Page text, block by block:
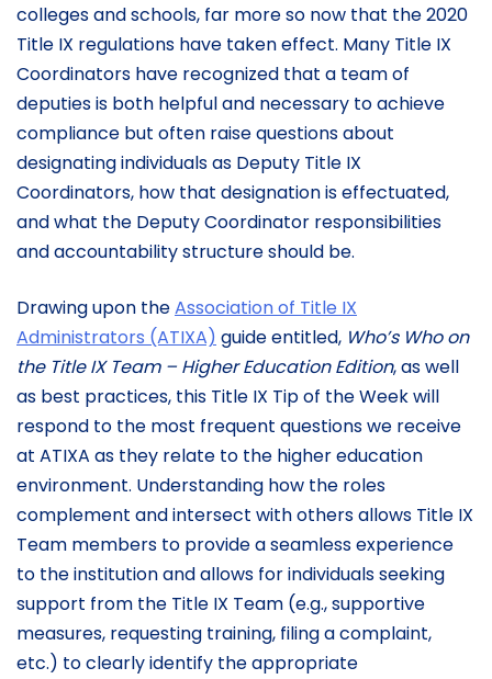
colleges and schools, far more so now that the 2020
Title IX regulations have taken effect. Many Title IX
Coordinators have recognized that a team of
deputies is both helpful and necessary to achieve
compliance but often raise questions about
designating individuals as Deputy Title IX
Coordinators, how that designation is effectuated,
and what the Deputy Coordinator responsibilities
and accountability structure should be.
Drawing upon theAssociation of Title IX
Administrators (ATIXA) guide entitled, Who’s Who on
the Title IX Team – Higher Education Edition, as well
as best practices, this Title IX Tip of the Week will
respond to the most frequent questions we receive
at ATIXA as they relate to the higher education
environment. Understanding how the roles
complement and intersect with others allows Title IX
Team members to provide a seamless experience
to the institution and allows for individuals seeking
support from the Title IX Team (e.g., supportive
measures, requesting training, filing a complaint,
etc.) to clearly identify the appropriate